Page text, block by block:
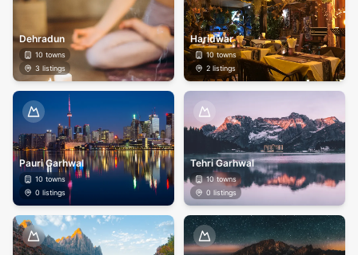
Dehradun
10 towns
3 listings
Haridwar
10towns
2 listings
Pauri Garhwal
10 towns
0 listings
Tehri Garhwal
10towns
0 listings